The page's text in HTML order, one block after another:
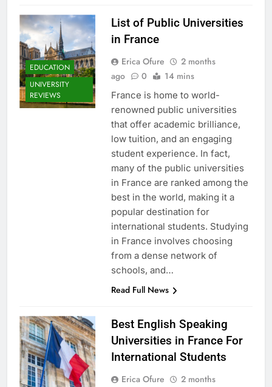
EDUCATION
UNIVERSITY
REVIEWS
List of Public Universities
in France
Erica Ofure
2 months
ago
0 14 mins
France is home to world-
renowned public universities
that offer academic brilliance,
low tuition, and an engaging
student experience. In fact,
many of the public universities
in France are ranked among the
best in the world, making it a
popular destination for
international students. Studying
in France involves choosing
from a dense network of
schools, and…
Read Full News
Best English Speaking
Universities in France For
International Students
Erica Ofure
2 months